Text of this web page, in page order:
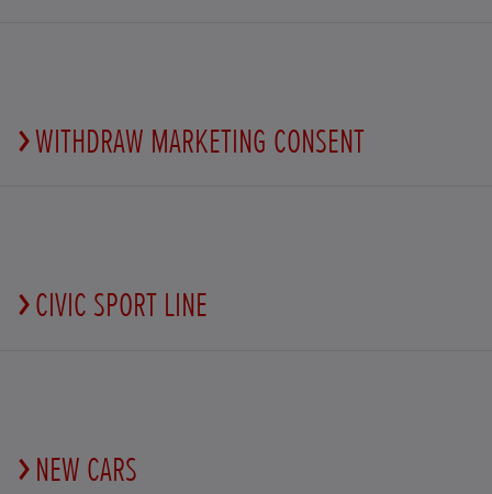
WITHDRAW MARKETING CONSENT
CIVIC SPORT LINE
NEW CARS